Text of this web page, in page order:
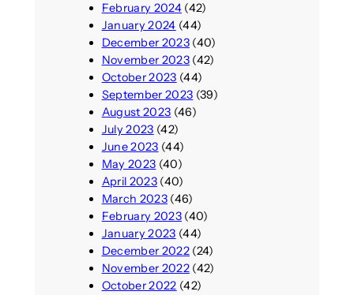
February 2024(42)
January 2024 (44)
December 2023(40)
November 2023(42)
October 2023 (44)
September 2023 (39)
August 2023 (46)
July 2023 (42)
June 2023 (44)
May 2023 (40)
April 2023(40)
March 2023(46)
February 2023(40)
January 2023 (44)
December 2022(24)
November 2022(42)
October 2022 (42)